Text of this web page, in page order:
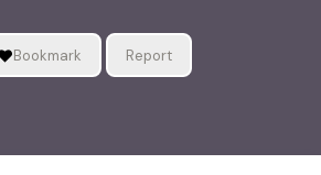
Bookmark Report